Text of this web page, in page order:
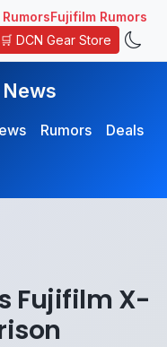
Fujifilm Rumors
🛒 DCN Gear Store
News
Rumors
Deals
Fujifilm X-